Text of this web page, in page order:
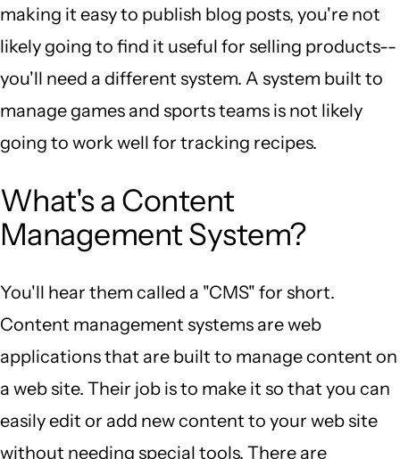
making it easy to publish blog posts, you're not
likely going to find it useful for selling products--
you'll need a different system. A system built to
manage games and sports teams is not likely
going to work well for tracking recipes.
What's a Content
Management System?
You'll hear them called a "CMS" for short.
Content management systems are web
applications that are built to manage content on
a web site. Their job is to make it so that you can
easily edit or add new content to your web site
without needing special tools. There are